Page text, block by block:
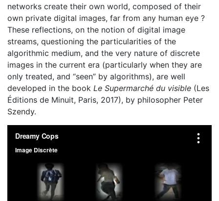
networks create their own world, composed of their
own private digital images, far from any human eye ?
These reflections, on the notion of digital image
streams, questioning the particularities of the
algorithmic medium, and the very nature of discrete
images in the current era (particularly when they are
only treated, and “seen” by algorithms), are well
developed in the book Le Supermarché du visible (Les
Éditions de Minuit, Paris, 2017), by philosopher Peter
Szendy.